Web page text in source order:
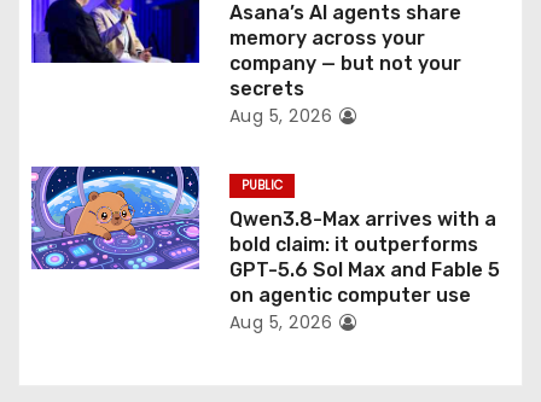
Asana’s AI agents share
memory across your
company — but not your
secrets
Aug 5, 2026
PUBLIC
Qwen3.8-Max arrives with a
bold claim: it outperforms
GPT-5.6 Sol Max and Fable 5
on agentic computer use
Aug 5, 2026